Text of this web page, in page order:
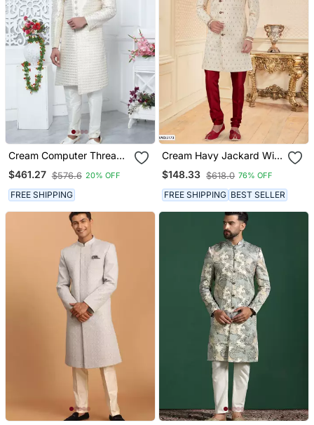
Cream Computer Thread
Work On Art Silk Sherwani
For Men
$461.27 $576.6 20% OFF
FREE SHIPPING
Cream Havy Jackard With
Jari Work Mens Indo
Western Sherwani
$148.33 $618.0 76% OFF
FREE SHIPPING BEST SELLER